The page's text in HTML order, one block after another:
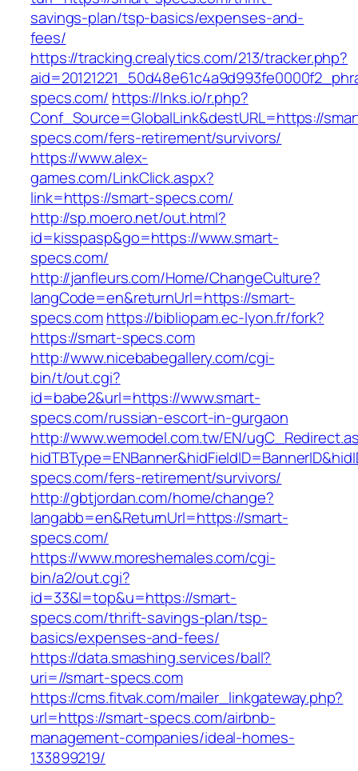
savings-plan/tsp-basics/expenses-and-
fees/
https://tracking.crealytics.com/213/tracker.php?
specs.com/ https://lnks.io/r.php?
Conf_Source=GlobalLink&destURL=https://
specs.com/fers-retirement/survivors/
https://www.alex-
games.com/LinkClick.aspx?
link=https://smart-specs.com/
http://sp.moero.net/out.html?
id=kisspasp&go=https://www.smart-
specs.com/
http://janfleurs.com/Home/ChangeCulture?
langCode=en&returnUrl=https://smart-
specs.comhttps://bibliopam.ec-lyon.fr/fork?
https://smart-specs.com
http://www.nicebabegallery.com/cgi-
bin/t/out.cgi?
id=babe2&url=https://www.smart-
specs.com/russian-escort-in-gurgaon
http://www.wemodel.com.tw/EN/
specs.com/fers-retirement/survivors/
http://gbtjordan.com/home/change?
langabb=en&ReturnUrl=https://smart-
specs.com/
https://www.moreshemales.com/cgi-
bin/a2/out.cgi?
id=33&l=top&u=https://smart-
specs.com/thrift-savings-plan/tsp-
basics/expenses-and-fees/
https://data.smashing.services/ball?
uri=//smart-specs.com
https://cms.fitvak.com/mailer_linkgateway.php?
url=https://smart-specs.com/airbnb-
management-companies/ideal-homes-
133899219/